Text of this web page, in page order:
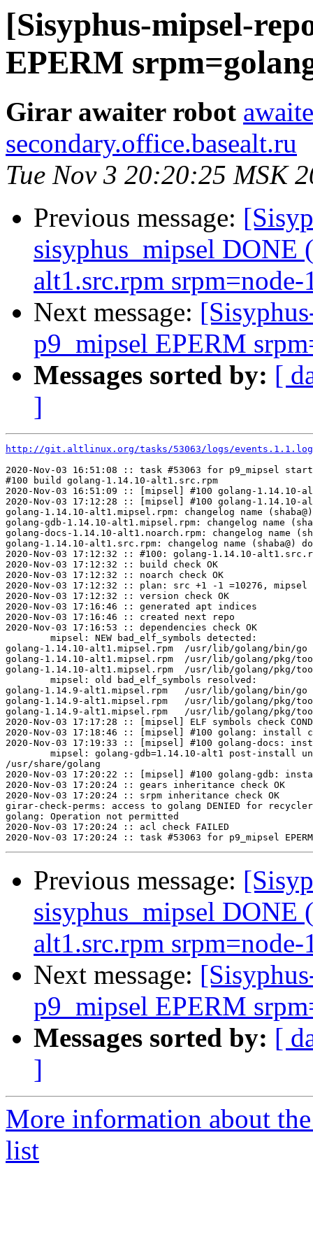
[Sisyphus-mipsel-
EPERM
Girar awaiter robot
secondary.office.basealt.ru
Tue Nov 3 20:20:25 MSK
Previous message:
sisyphus_mipsel
alt1.src.rpm
Next message:
p9_mipsel EPERM
Messages sorted by: [
]
http://git.altlinux.org/tasks/53063/logs/events.1.1.log
2020-Nov-03 16:51:08 :: task #53063 for p9_mipsel
#100 build golang-1.14.10-alt1.src.rpm
2020-Nov-03 16:51:09 :: [mipsel] #100 golang-
2020-Nov-03 17:12:28 :: [mipsel] #100 golang-1.14.10-
golang-1.14.10-alt1.mipsel.rpm: changelog name
golang-gdb-1.14.10-alt1.mipsel.rpm: changelog name
golang-docs-1.14.10-alt1.noarch.rpm: changelog name
golang-1.14.10-alt1.src.rpm: changelog name (shaba@)
2020-Nov-03 17:12:32 :: #100: golang-1.14.10-
2020-Nov-03 17:12:32 :: build check OK
2020-Nov-03 17:12:32 :: noarch check OK
2020-Nov-03 17:12:32 :: plan: src +1 -1 =10276, mipsel
2020-Nov-03 17:12:32 :: version check OK
2020-Nov-03 17:16:46 :: generated apt indices
2020-Nov-03 17:16:46 :: created next repo
2020-Nov-03 17:16:53 :: dependencies check OK
golang-1.14.10-alt1.mipsel.rpm	/usr/lib/golang/bin/go	U	__gnu_local_gp
golang-1.14.10-alt1.mipsel.rpm	/usr/lib/golang/pkg/tool/linux_mipsle/pprof	U	__gnu_local_gp
golang-1.14.10-alt1.mipsel.rpm	/usr/lib/golang/pkg/tool/linux_mipsle/trace	U	__gnu_local_gp
golang-1.14.9-alt1.mipsel.rpm	/usr/lib/golang/bin/go	U	__gnu_local_gp
golang-1.14.9-alt1.mipsel.rpm	/usr/lib/golang/pkg/tool/linux_mipsle/pprof	U	__gnu_local_gp
golang-1.14.9-alt1.mipsel.rpm	/usr/lib/golang/pkg/tool/linux_mipsle/trace	U	__gnu_local_gp
2020-Nov-03 17:17:28 :: [mipsel] ELF symbols check
2020-Nov-03 17:18:46 :: [mipsel] #100 golang: install
2020-Nov-03 17:19:33 :: [mipsel] #100 golang-docs:
/usr/share/golang
2020-Nov-03 17:20:22 :: [mipsel] #100 golang-gdb:
2020-Nov-03 17:20:24 :: gears inheritance check OK
2020-Nov-03 17:20:24 :: srpm inheritance check OK
girar-check-perms: access to golang DENIED for
golang: Operation not permitted
2020-Nov-03 17:20:24 :: acl check FAILED
Previous message:
sisyphus_mipsel
alt1.src.rpm
Next message:
p9_mipsel EPERM
Messages sorted by: [
]
More information about
list